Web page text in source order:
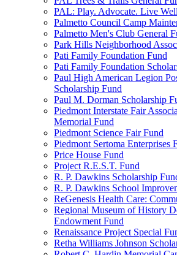
PAL: Play. Advocate. Live
Palmetto Council Camp
Palmetto Men's Club General
Park Hills Neighborhood
Pati Family Foundation Fund
Pati Family Foundation
Paul High American Legion
Scholarship Fund
Paul M. Dorman Scholarship
Piedmont Interstate Fair
Memorial Fund
Piedmont Science Fair Fund
Piedmont Sertoma Enterprises
Price House Fund
Project R.E.S.T. Fund
R. P. Dawkins Scholarship
R. P. Dawkins School
ReGenesis Health Care:
Regional Museum of History
Endowment Fund
Renaissance Project Special
Retha Williams Johnson